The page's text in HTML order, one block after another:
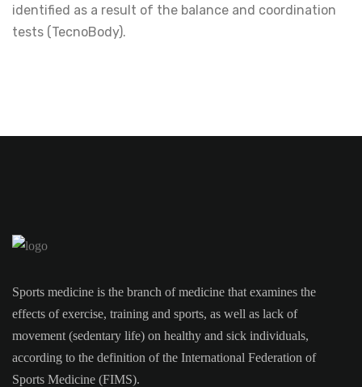
identified as a result of the balance and coordination
tests (TecnoBody).
Sports medicine is the branch of medicine that examines the
effects of exercise, training and sports, as well as lack of
movement (sedentary life) on healthy and sick individuals,
according to the definition of the International Federation of
Sports Medicine (FIMS).